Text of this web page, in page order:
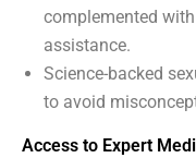
complemented
assistance.
Science-backed
to avoid
Access to Expert